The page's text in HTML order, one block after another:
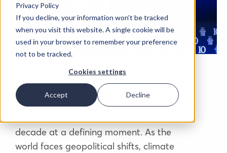
Privacy Policy
If you decline, your information won’t be tracked
when you visit this website. A single cookie will be
used in your browser to remember your preference
not to be tracked.
Cookies settings
Accept Decline
Annual Conference
decade at a defining moment. As the
world faces geopolitical shifts, climate